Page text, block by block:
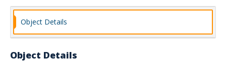
Object Details
Object Details